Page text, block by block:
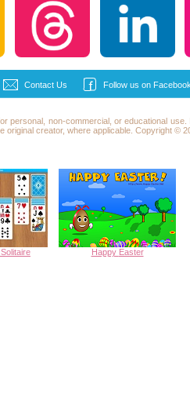
Contact Us Follow us on
personal, non-commercial, or educational
original creator, where applicable. Copyright ©
Happy Easter